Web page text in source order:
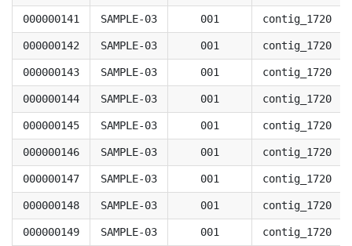
000000141 SAMPLE-03 001 contig_1720
000000142 SAMPLE-03 001 contig_1720
000000143 SAMPLE-03 001 contig_1720
000000144 SAMPLE-03 001 contig_1720
000000145 SAMPLE-03 001 contig_1720
000000146 SAMPLE-03 001 contig_1720
000000147 SAMPLE-03 001 contig_1720
000000148 SAMPLE-03 001 contig_1720
000000149 SAMPLE-03 001 contig_1720